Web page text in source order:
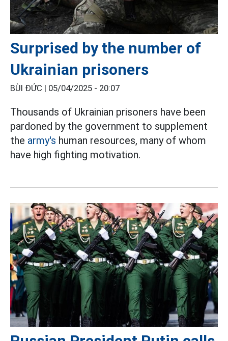
Surprised by the number of
Ukrainian prisoners
BÙI ĐỨC | 05/04/2025 - 20:07
Thousands of Ukrainian prisoners have been
pardoned by the government to supplement
the army's human resources, many of whom
have high fighting motivation.